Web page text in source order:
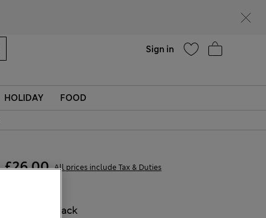
Sign in
HOLIDAY FOOD
£26,00 All prices include Tax & Duties
Black